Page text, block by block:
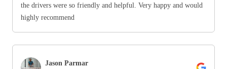
the drivers were so friendly and helpful. Very happy and would
highly recommend
Jason Parmar